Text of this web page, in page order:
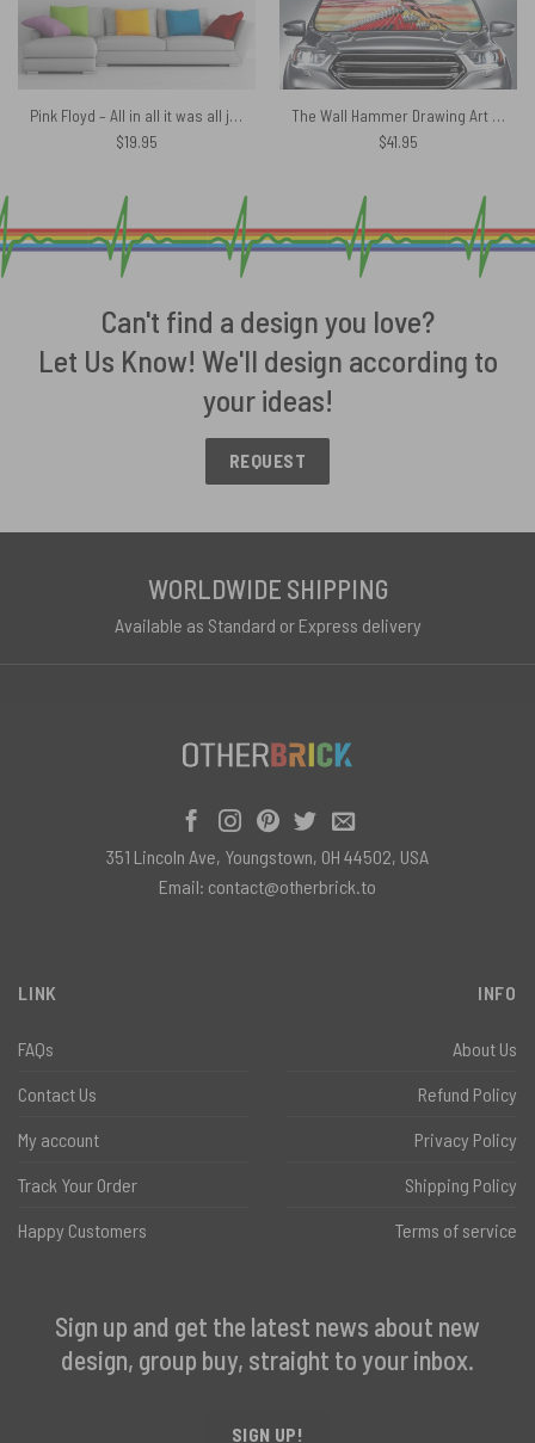
Pink Floyd – All in all it was all just bricks in the wall Canvas
$19.95
The Wall Hammer Drawing Art Pink Floyd Auto Sun Shade
$41.95
Can't find a design you love?
Let Us Know! We'll design according to
your ideas!
REQUEST
WORLDWIDE SHIPPING
Available as Standard or Express delivery
LINK
FAQs
Contact Us
My account
Track Your Order
Happy Customers
INFO
About Us
Refund Policy
Privacy Policy
Shipping Policy
Terms of service
Sign up and get the latest news about new
design, group buy, straight to your inbox.
SIGN UP!
351 Lincoln Ave, Youngstown, OH 44502, USA
Email: contact@otherbrick.to